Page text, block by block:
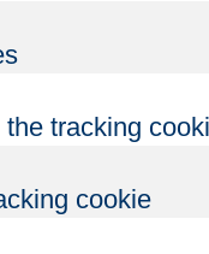
tracking
cookie